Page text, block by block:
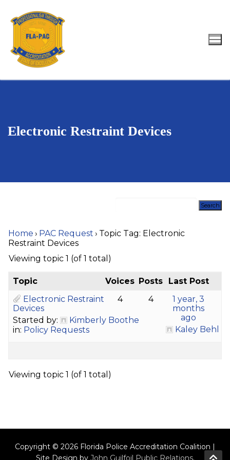
content
Search for:
Electronic Restraint Devices
Home › PAC Request › Topic Tag: Electronic
Restraint Devices
Viewing topic 1 (of 1 total)
Topic Voices Posts
Last Post
Electronic Restraint
Devices
Started by:
Kimberly Boothe
in: Policy Requests
4 4
1 year, 3
months
ago
Kaley Behl
Viewing topic 1 (of 1 total)
Copyright © 2026 Florida Police Accreditation Coalition |
Site Design by John Guilfoil Public Relations.